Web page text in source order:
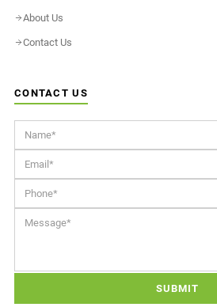
About Us
Contact Us
CONTACT US
SUBMIT